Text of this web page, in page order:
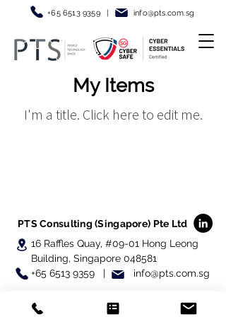
+65 6513 9359 | info@pts.com.sg
My Items
I'm a title. ​Click here to edit me.
PTS Consulting (Singapore) Pte Ltd
16 Raffles Quay, #09-01 Hong Leong
Building, Singapore 048581
+65 6513 9359 | info@pts.com.sg
© 2025 PTS Consulting (Singapore) Pte Ltd,
All Rights Reserved.